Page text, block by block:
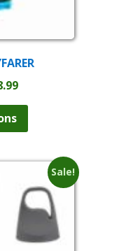
Current
$108.99.
Sale!